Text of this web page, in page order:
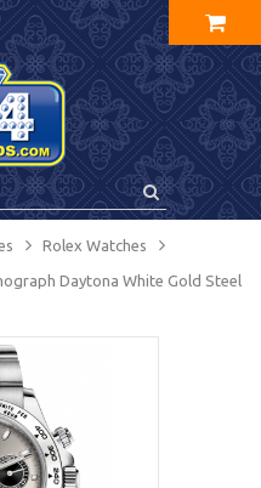
Rolex Watches
Daytona White Gold Steel